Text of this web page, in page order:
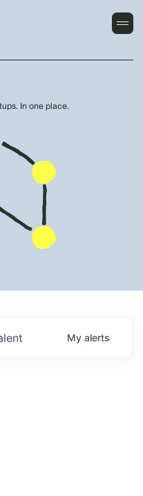
In one place.
My alerts